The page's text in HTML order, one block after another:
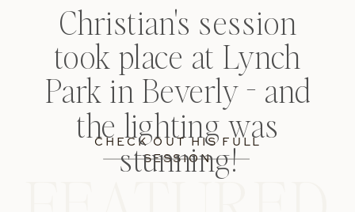
CHECK OUT HIS FULL
SESSION
Christian's session
took place at Lynch
Park in Beverly - and
the lighting was
stunning!